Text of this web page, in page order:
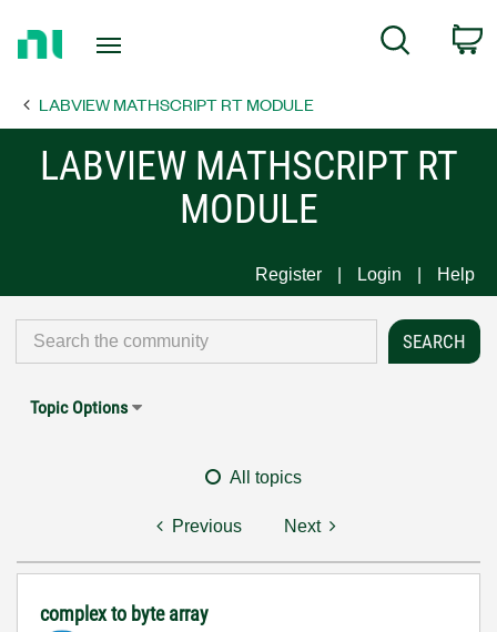
Page
Search
LABVIEW MATHSCRIPT RT MODULE
LABVIEW MATHSCRIPT RT
MODULE
Register Login Help
Topic Options
All topics
Previous Next
complex to byte array